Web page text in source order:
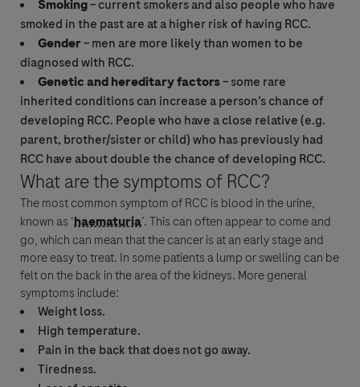
Smoking– current smokers and also people who have
smoked in the past are at a higher risk of having RCC.
Gender– men are more likely than women to be
diagnosed with RCC.
Genetic and hereditary factors– some rare
inherited conditions can increase a person’s chance of
developing RCC. People who have a close relative (e.g.
parent, brother/sister or child) who has previously had
RCChave about double the chance of developing RCC.
What are the symptoms of RCC?
The most common symptom ofRCC is blood in the urine,
known as ‘haematuria’. This can often appear to come and
go, which can mean that thecanceris at an early stage and
more easy to treat. In some patients a lump or swelling can be
felt on the back in the area of the kidneys. More general
symptoms include:
Weight loss.
High temperature.
Pain in the back that does not go away.
Tiredness.